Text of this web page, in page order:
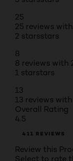
25
25 reviews
2 starsstars
8
8 reviews with
1 starstars
13
13 reviews with
Overall Rating
4.5
411 REVIEWS
Review this
Select to rate